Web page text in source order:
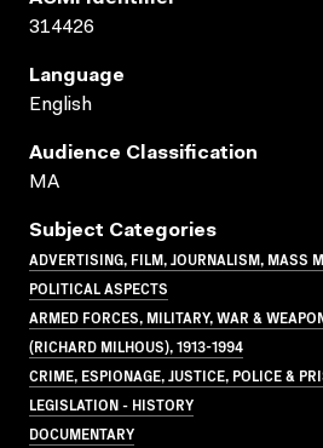
314426
Language
English
Audience Classification
MA
Subject Categories
ADVERTISING, FILM, JOURNALISM, MASS
POLITICAL ASPECTS
ARMED FORCES, MILITARY, WAR &
(RICHARD MILHOUS), 1913-1994
CRIME, ESPIONAGE, JUSTICE, POLICE &
LEGISLATION - HISTORY
DOCUMENTARY